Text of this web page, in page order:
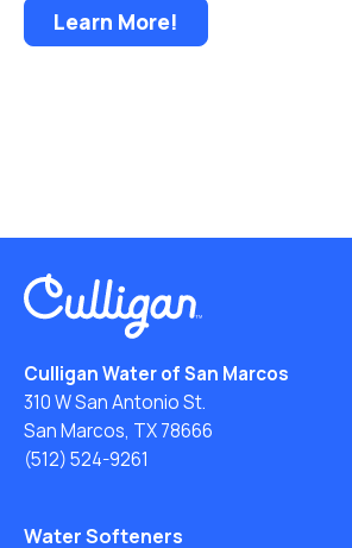
Learn More!
Culligan Water of San Marcos
310 W San Antonio St.
San Marcos, TX 78666
(512) 524-9261
Water Softeners